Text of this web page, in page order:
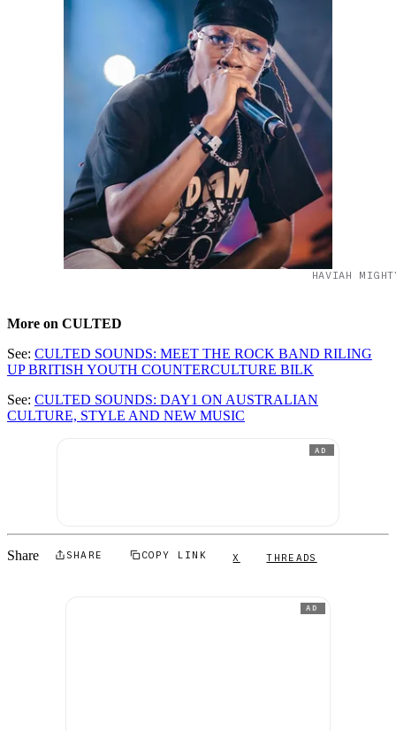
HAVIAH
More on CULTED
See: CULTED SOUNDS: MEET THE ROCK BAND RILING
UP BRITISH YOUTH COUNTERCULTURE BILK
See: CULTED SOUNDS: DAY1 ON AUSTRALIAN
CULTURE, STYLE AND NEW MUSIC
AD
Share SHARE COPY LINK X THREADS
AD